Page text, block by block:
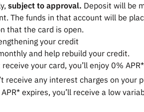
subject to approval. Deposit will be
The funds in that account will be
that the card is open.
your credit
and help rebuild your credit.
your card, you’ll enjoy 0%
receive any interest charges on your
expires, you’ll receive a low